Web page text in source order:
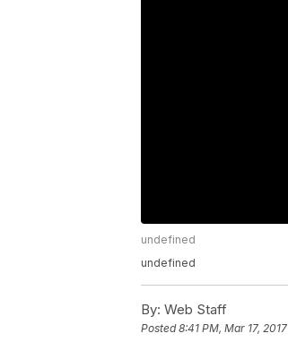
undefined
undefined
By: Web Staff
Posted8:41 PM, Mar 17, 2017